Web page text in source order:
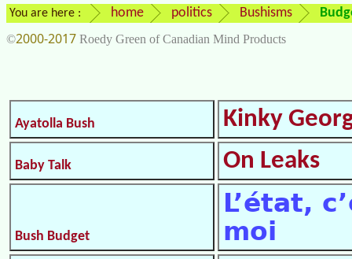
You are here : home politics Bushisms
©2000-2017 Roedy Green of Canadian Mind Products
Ayatolla Bush Kinky
Baby Talk On Leaks
Bush Budget
L’état,
moi